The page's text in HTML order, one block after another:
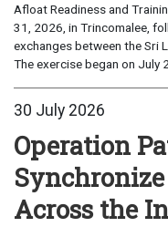
Afloat Readiness and
31, 2026, in Trincomalee,
exchanges between the Sri
The exercise began on July
30 July 2026
Operation
Across the